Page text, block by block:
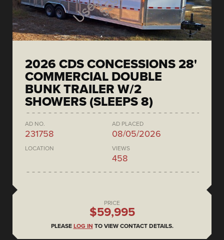
2026 CDS CONCESSIONS 28'
COMMERCIAL DOUBLE
BUNK TRAILER W/2
SHOWERS (SLEEPS 8)
AD NO.
231758
AD PLACED
08/05/2026
LOCATION VIEWS
458
PRICE
$59,995
PLEASE LOG IN TO VIEW CONTACT DETAILS.